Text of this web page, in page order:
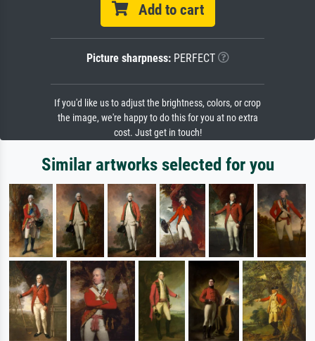
Add to cart
Picture sharpness:PERFECT
If you'd like us to adjust the brightness, colors, or crop
the image, we're happy to do this for you at no extra
cost. Just get in touch!
Similar artworks selected for you